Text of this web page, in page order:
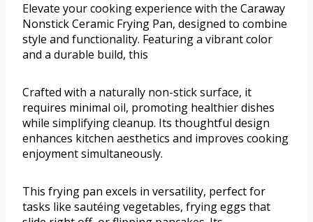
Elevate your cooking experience with the Caraway
Nonstick Ceramic Frying Pan, designed to combine
style and functionality. Featuring a vibrant color
and a durable build, this
Crafted with a naturally non-stick surface, it
requires minimal oil, promoting healthier dishes
while simplifying cleanup. Its thoughtful design
enhances kitchen aesthetics and improves cooking
enjoyment simultaneously.
This frying pan excels in versatility, perfect for
tasks like sautéing vegetables, frying eggs that